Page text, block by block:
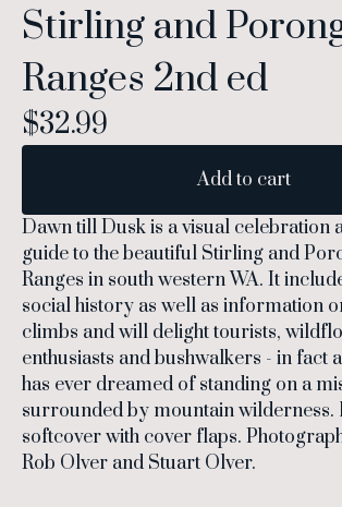
Stirling and
Ranges 2nd ed
$32.99
Add to cart
Dawn till Dusk is a visual celebration
guide to the beautiful Stirling and
Ranges in south western WA. It
social history as well as information
climbs and will delight tourists,
enthusiasts and bushwalkers - in fact
has ever dreamed of standing on a
surrounded by mountain wilderness.
softcover with cover flaps.
Rob Olver and Stuart Olver.